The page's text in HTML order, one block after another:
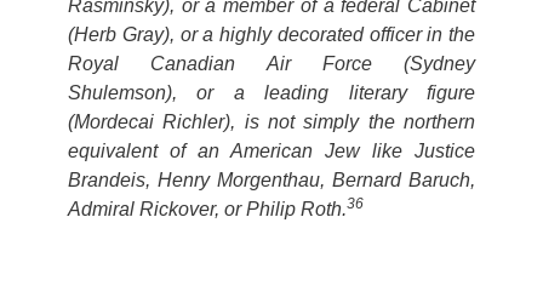
Rasminsky), or a member of a federal Cabinet
(Herb Gray), or a highly decorated officer in the
Royal Canadian Air Force (Sydney
Shulemson), or a leading literary figure
(Mordecai Richler), is not simply the northern
equivalent of an American Jew like Justice
Brandeis, Henry Morgenthau, Bernard Baruch,
Admiral Rickover, or Philip Roth.36